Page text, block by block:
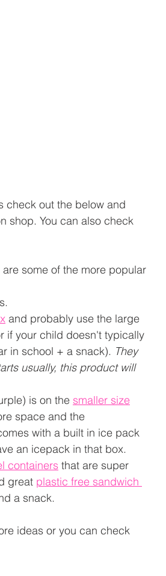
check out the below and
shop. You can also check
some of the more popular
and probably use the large
if your child doesn't typically
in school + a snack). They
usually, this product will
is on the smaller size
space and the
with a built in ice pack
an icepack in that box.
containers that are super
great plastic free sandwich
a snack.
ideas or you can check